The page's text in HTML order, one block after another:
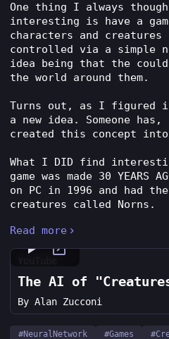
One thing I always
interesting is have a
characters and creatures
controlled via a simple
idea being that the
the world around them.
Turns out, as I figured
a new idea. Someone
created this concept into
What I DID find
game was made 30 YEARS
on PC in 1996 and had
creatures called Norns.
Each Norn (and other
the game) are controlled
network leading to
While I could tell you
suggest Alan Zucconi's
game: youtube.com/
Read more
YouTube
The AI of
By Alan Zucconi
#NeuralNetwork #Games #